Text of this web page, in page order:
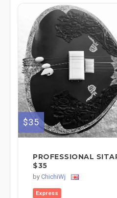
$35
PROFESSIONAL
$35
by ChichiWj
Express